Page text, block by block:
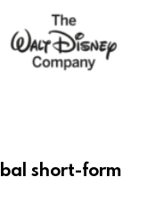
short-form